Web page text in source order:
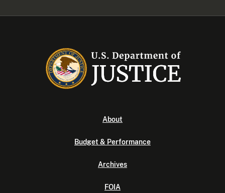
About
Budget & Performance
Archives
FOIA